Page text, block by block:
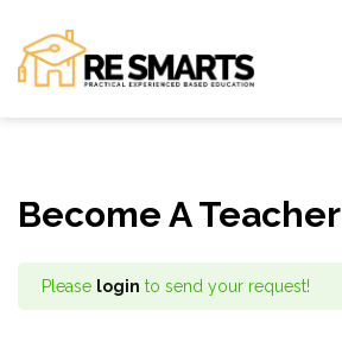
Become A Teacher
Please login to send your request!